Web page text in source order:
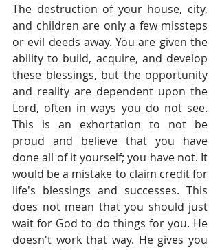
The destruction of your house, city,
and children are only a few missteps
or evil deeds away. You are given the
ability to build, acquire, and develop
these blessings, but the opportunity
and reality are dependent upon the
Lord, often in ways you do not see.
This is an exhortation to not be
proud and believe that you have
done all of it yourself; you have not. It
would be a mistake to claim credit for
life's blessings and successes. This
does not mean that you should just
wait for God to do things for you. He
doesn't work that way. He gives you